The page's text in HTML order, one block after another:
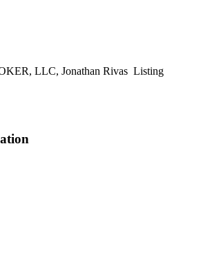
LLC, Jonathan Rivas Listing